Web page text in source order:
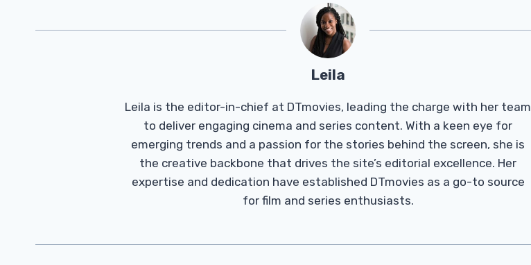
Leila
Leila is the editor-in-chief at DTmovies, leading the charge with her team
to deliver engaging cinema and series content. With a keen eye for
emerging trends and a passion for the stories behind the screen, she is
the creative backbone that drives the site’s editorial excellence. Her
expertise and dedication have established DTmovies as a go-to source
for film and series enthusiasts.